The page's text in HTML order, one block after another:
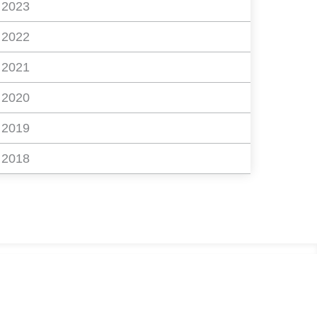
2023
2022
2021
2020
2019
2018